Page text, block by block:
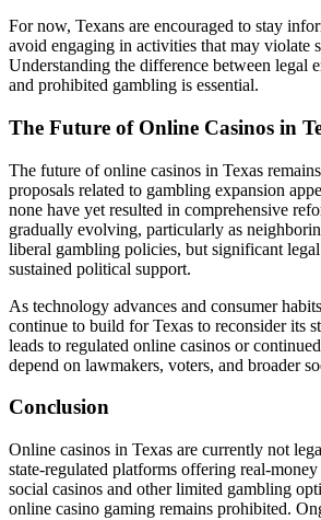
For now, Texans are encouraged to stay
avoid engaging in activities that may violate
Understanding the difference between legal
and prohibited gambling is essential.
The Future of Online Casinos in
The future of online casinos in Texas
proposals related to gambling expansion
none have yet resulted in comprehensive
gradually evolving, particularly as
liberal gambling policies, but significant
sustained political support.
As technology advances and consumer
continue to build for Texas to reconsider its
leads to regulated online casinos or
depend on lawmakers, voters, and broader
Conclusion
Online casinos in Texas are currently not
state-regulated platforms offering real-
social casinos and other limited gambling
online casino gaming remains prohibited.